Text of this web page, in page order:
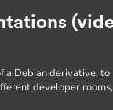
a Debian derivative, to
developer